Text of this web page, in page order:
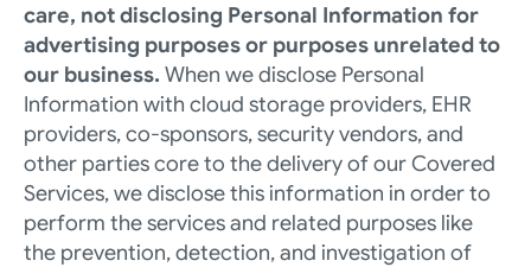
care, not disclosing Personal Information for
advertising purposes or purposes unrelated to
our business. When we disclose Personal
Information with cloud storage providers, EHR
providers, co-sponsors, security vendors, and
other parties core to the delivery of our Covered
Services, we disclose this information in order to
perform the services and related purposes like
the prevention, detection, and investigation of